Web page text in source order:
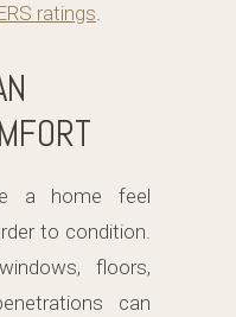
ratings.
a home feel
to condition.
floors,
can